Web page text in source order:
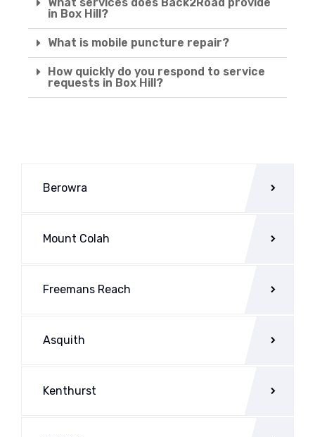
in Box Hill?
What is mobile puncture repair?
How quickly do you respond to service
requests in Box Hill?
Berowra
Mount Colah
Freemans Reach
Asquith
Kenthurst